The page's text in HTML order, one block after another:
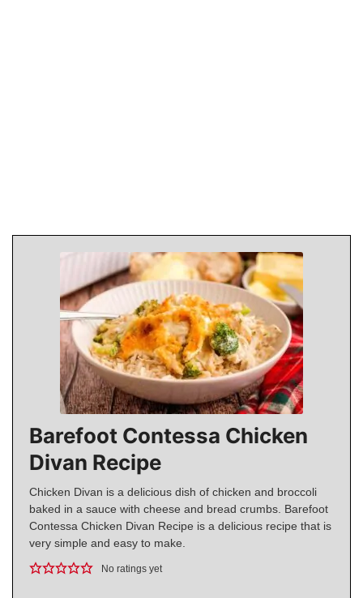
Barefoot Contessa Chicken
Divan Recipe
Chicken Divan is a delicious dish of chicken and broccoli
baked in a sauce with cheese and bread crumbs. Barefoot
Contessa Chicken Divan Recipe is a delicious recipe that is
very simple and easy to make.
No ratings yet